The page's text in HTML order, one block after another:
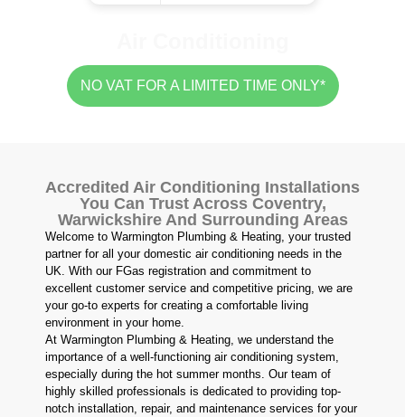
NO VAT FOR A LIMITED TIME ONLY*
Accredited Air Conditioning Installations
You Can Trust Across Coventry,
Warwickshire And Surrounding Areas
Welcome to Warmington Plumbing & Heating, your trusted
partner for all your domestic air conditioning needs in the
UK. With our FGas registration and commitment to
excellent customer service and competitive pricing, we are
your go-to experts for creating a comfortable living
environment in your home.
At Warmington Plumbing & Heating, we understand the
importance of a well-functioning air conditioning system,
especially during the hot summer months. Our team of
highly skilled professionals is dedicated to providing top-
notch installation, repair, and maintenance services for your